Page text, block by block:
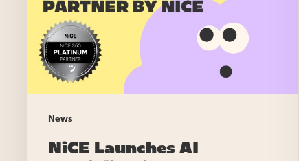
News
Recognizing
Partners
Driving
Significant
Outcomes
NiCE Launches AI